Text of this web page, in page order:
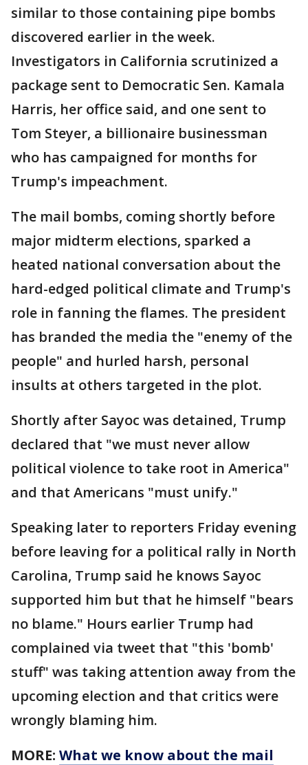
similar to those containing pipe bombs
discovered earlier in the week.
Investigators in California scrutinized a
package sent to Democratic Sen. Kamala
Harris, her office said, and one sent to
Tom Steyer, a billionaire businessman
who has campaigned for months for
Trump's impeachment.
The mail bombs, coming shortly before
major midterm elections, sparked a
heated national conversation about the
hard-edged political climate and Trump's
role in fanning the flames. The president
has branded the media the "enemy of the
people" and hurled harsh, personal
insults at others targeted in the plot.
Shortly after Sayoc was detained, Trump
declared that "we must never allow
political violence to take root in America"
and that Americans "must unify."
Speaking later to reporters Friday evening
before leaving for a political rally in North
Carolina, Trump said he knows Sayoc
supported him but that he himself "bears
no blame." Hours earlier Trump had
complained via tweet that "this 'bomb'
stuff" was taking attention away from the
upcoming election and that critics were
wrongly blaming him.
MORE: What we know about the mail